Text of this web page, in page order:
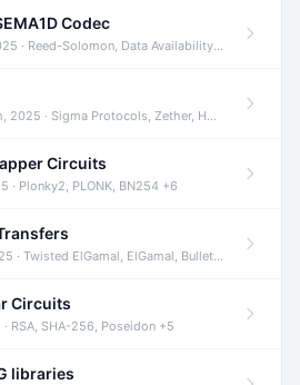
Codec
Reed-Solomon, Data Availability, ZODA +1
Sigma Protocols, Zether, Homomorphic Encryption +3
Circuits
· Plonky2, PLONK, BN254 +6
Twisted ElGamal, ElGamal, Bulletproofs +4
Circuits
RSA, SHA-256, Poseidon +5
libraries